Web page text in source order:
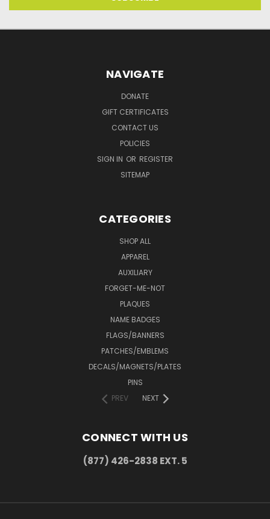
NAVIGATE
DONATE
GIFT CERTIFICATES
CONTACT US
POLICIES
SIGN IN OR REGISTER
SITEMAP
CATEGORIES
SHOP ALL
APPAREL
AUXILIARY
FORGET-ME-NOT
PLAQUES
NAME BADGES
FLAGS/BANNERS
PATCHES/EMBLEMS
DECALS/MAGNETS/PLATES
PINS
PREV
NEXT
CONNECT WITH US
(877) 426-2838 EXT. 5